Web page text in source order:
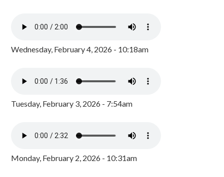
Wednesday, February 4, 2026 - 10:18am
Tuesday, February 3, 2026 - 7:54am
Monday, February 2, 2026 - 10:31am